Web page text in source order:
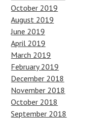
October 2019
August 2019
June 2019
April 2019
March 2019
February 2019
December 2018
November 2018
October 2018
September 2018